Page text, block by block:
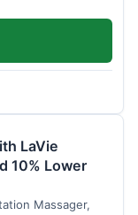
LaVie
10% Lower
Massager,